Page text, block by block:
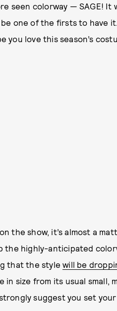
seen colorway — SAGE! It
one of the firsts to have
love this season’s
the show, it’s almost a
highly-anticipated
that the stylewill be
in size from its usual small,
suggest you set